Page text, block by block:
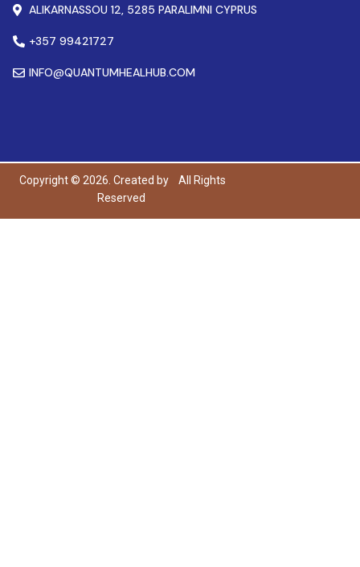
ALIKARNASSOU 12, 5285 PARALIMNI CYPRUS
+357 99421727
INFO@QUANTUMHEALHUB.COM
Copyright © 2026. Created by
All Rights
Reserved